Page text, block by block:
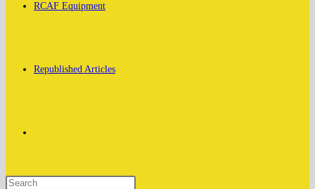
RCAF Equipment
Republished Articles